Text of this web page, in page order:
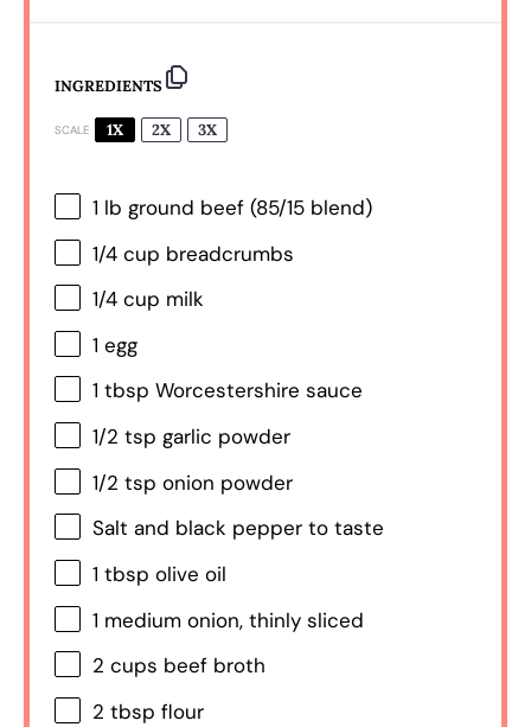
INGREDIENTS
SCALE 1X 2X 3X
1 lb ground beef (85/15 blend)
1/4 cup breadcrumbs
1/4 cup milk
1 egg
1 tbsp Worcestershire sauce
1/2 tsp garlic powder
1/2 tsp onion powder
Salt and black pepper to taste
1 tbsp olive oil
1 medium onion, thinly sliced
2 cups beef broth
2 tbsp flour